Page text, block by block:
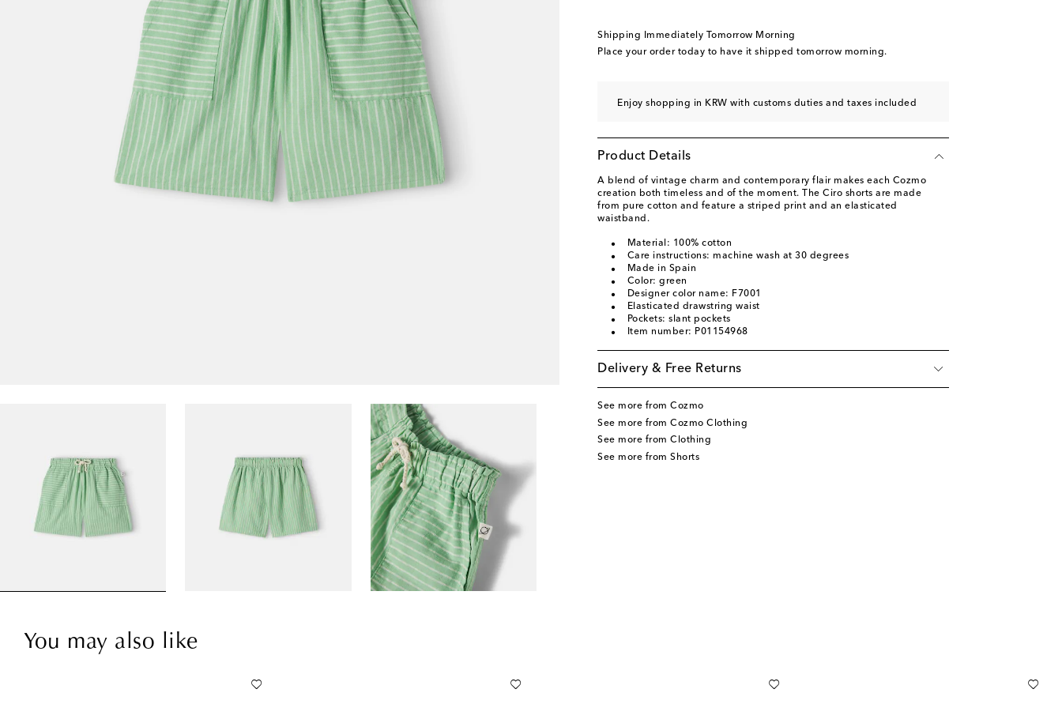
Shipping Immediately Tomorrow Morning
Place your order today to have it shipped tomorrow morning.
Enjoy shopping in KRW with customs duties and taxes included
Product Details
A blend of vintage charm and contemporary flair makes each Cozmo
creation both timeless and of the moment. The Ciro shorts are made
from pure cotton and feature a striped print and an elasticated
waistband.
Material: 100% cotton
Care instructions: machine wash at 30 degrees
Made in Spain
Color: green
Designer color name: F7001
Elasticated drawstring waist
Pockets: slant pockets
Item number: P01154968
Delivery & Free Returns
See more from Cozmo
See more from Cozmo Clothing
See more from Clothing
See more from Shorts
You may also like